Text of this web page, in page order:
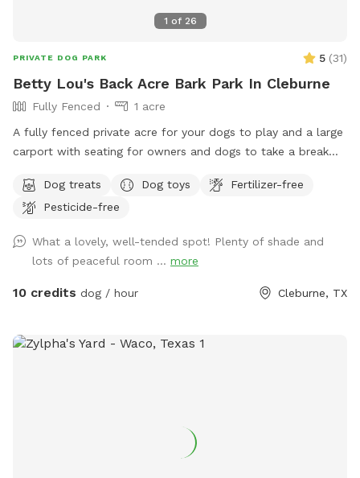
1 of 26
PRIVATE DOG PARK 5 (31)
Betty Lou's Back Acre Bark Park In Cleburne
Fully Fenced
1 acre
A fully fenced private acre for your dogs to play and a large
carport with seating for owners and dogs to take a break
Dog treats
Dog toys
Fertilizer-free
Pesticide-free
What a lovely, well-tended spot! Plenty of shade and
lots of peaceful room ... more
10 credits dog / hour Cleburne, TX